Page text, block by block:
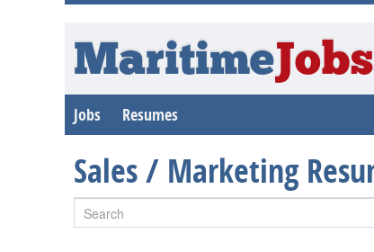
MaritimeJobs
Jobs Resumes
Sales / Marketing